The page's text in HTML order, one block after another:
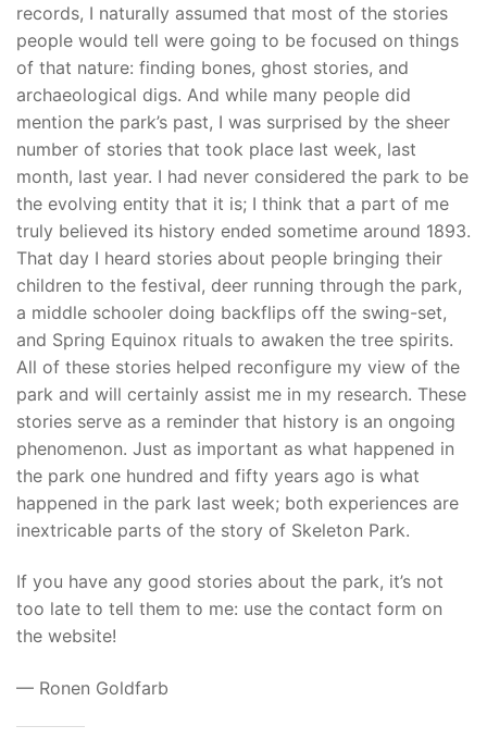
records, I naturally assumed that most of the stories
people would tell were going to be focused on things
of that nature: finding bones, ghost stories, and
archaeological digs. And while many people did
mention the park’s past, I was surprised by the sheer
number of stories that took place last week, last
month, last year. I had never considered the park to be
the evolving entity that it is; I think that a part of me
truly believed its history ended sometime around 1893.
That day I heard stories about people bringing their
children to the festival, deer running through the park,
a middle schooler doing backflips off the swing-set,
and Spring Equinox rituals to awaken the tree spirits.
All of these stories helped reconfigure my view of the
park and will certainly assist me in my research. These
stories serve as a reminder that history is an ongoing
phenomenon. Just as important as what happened in
the park one hundred and fifty years ago is what
happened in the park last week; both experiences are
inextricable parts of the story of Skeleton Park.
If you have any good stories about the park, it’s not
too late to tell them to me: use the contact form on
the website!
— Ronen Goldfarb